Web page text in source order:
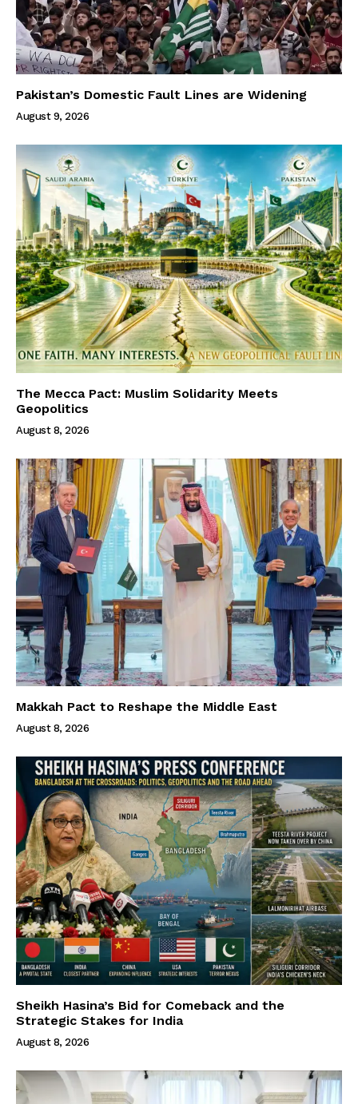
Pakistan’s Domestic Fault Lines are Widening
August 9, 2026
The Mecca Pact: Muslim Solidarity Meets
Geopolitics
August 8, 2026
Makkah Pact to Reshape the Middle East
August 8, 2026
Sheikh Hasina’s Bid for Comeback and the
Strategic Stakes for India
August 8, 2026